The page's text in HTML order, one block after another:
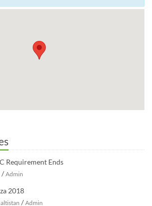
Requirement Ends
/ Admin
2018
/ Admin